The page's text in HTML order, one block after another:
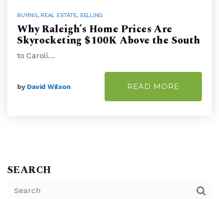
BUYING, REAL ESTATE, SELLING
Why Raleigh’s Home Prices Are
Skyrocketing $100K Above the South
to Caroli…
by David Wilson READ MORE
SEARCH